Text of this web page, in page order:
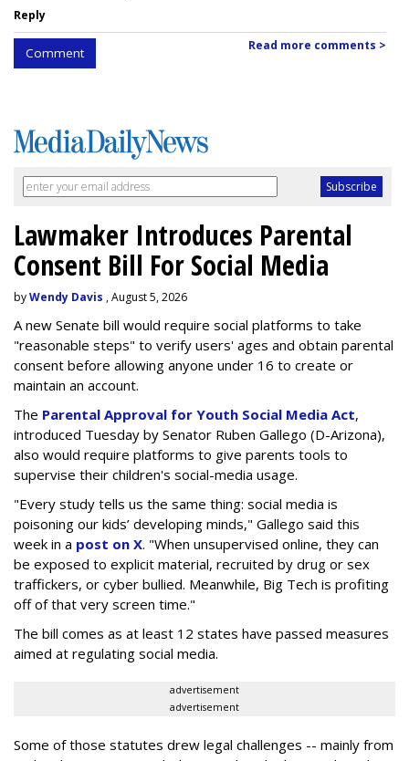
Reply
Comment Read more comments >
Lawmaker Introduces Parental
Consent Bill For Social Media
byWendy Davis , August 5, 2026
A new Senate bill would require social platforms to take
"reasonable steps" to verify users' ages and obtain parental
consent before allowing anyone under 16 to create or
maintain an account.
The Parental Approval for Youth Social Media Act,
introduced Tuesday by Senator Ruben Gallego (D-Arizona),
also would require platforms to give parents tools to
supervise their children's social-media usage.
"Every study tells us the same thing: social media is
poisoning our kids’ developing minds," Gallego said this
week in a post on X. "When unsupervised online, they can
be exposed to explicit material, recruited by drug or sex
traffickers, or cyber bullied. Meanwhile, Big Tech is profiting
off of that very screen time."
The bill comes as at least 12 states have passed measures
aimed at regulating social media.
advertisement
advertisement
Some of those statutes drew legal challenges -- mainly from